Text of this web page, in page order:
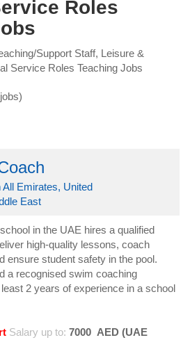
Roles
Support Staff, Leisure &
Service Roles Teaching Jobs
Emirates, United
East
in the UAE hires a qualified
high-quality lessons, coach
ensure student safety in the pool.
a recognised swim coaching
2 years of experience in a school
Salary up to: 7000 AED (UAE